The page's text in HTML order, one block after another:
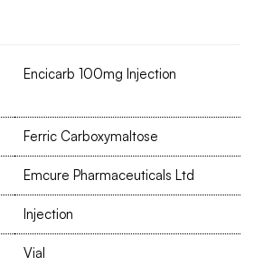
Encicarb 100mg Injection
Ferric Carboxymaltose
Emcure Pharmaceuticals Ltd
Injection
Vial